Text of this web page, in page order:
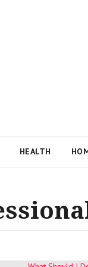
HEALTH